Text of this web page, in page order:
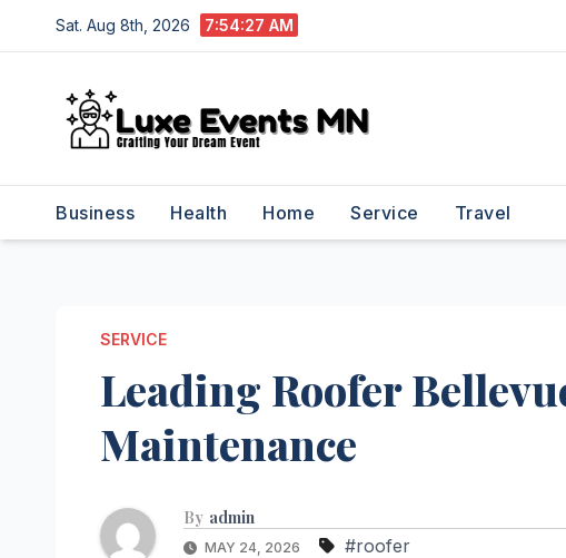
to
Sat. Aug 8th, 2026 7:54:27 AM
Business Health Home Service Travel
SERVICE
Leading Roofer
Maintenance
By admin
MAY 24, 2026 #roofer